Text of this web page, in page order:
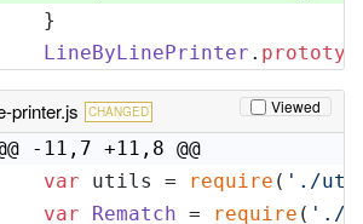
  }
LineByLinePrinter .
printer.js CHANGED Viewed
-11,7 +11,8 @@
var utils = require ( './
var Rematch = require ( './